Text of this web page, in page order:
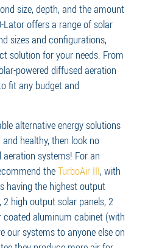
size, depth, and the amount
Lator offers a range of solar
sizes and configurations,
solution for your needs. From
powered diffused aeration
fit any budget and
alternative energy solutions
healthy, then look no
systems! For an
theTurboAir III, with
having the highest output
high output solar panels, 2
aluminum cabinet (with
our systems to anyone else on